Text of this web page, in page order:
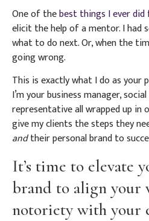
One of thebest things I ever did
elicit the help of a mentor. I had
what to do next. Or, when the
going wrong.
This is exactly what I do as your
I’m your business manager,
representative all wrapped up in
give my clients the steps they
andtheir personal brand to
It’s time to elevate
brand to align your
notoriety with your